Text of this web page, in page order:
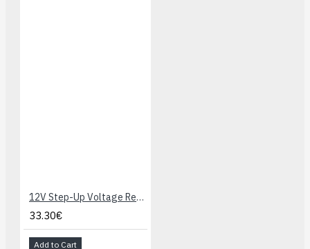
12V Step-Up Voltage Regulator U3V70F12
33.30€
Add to Cart